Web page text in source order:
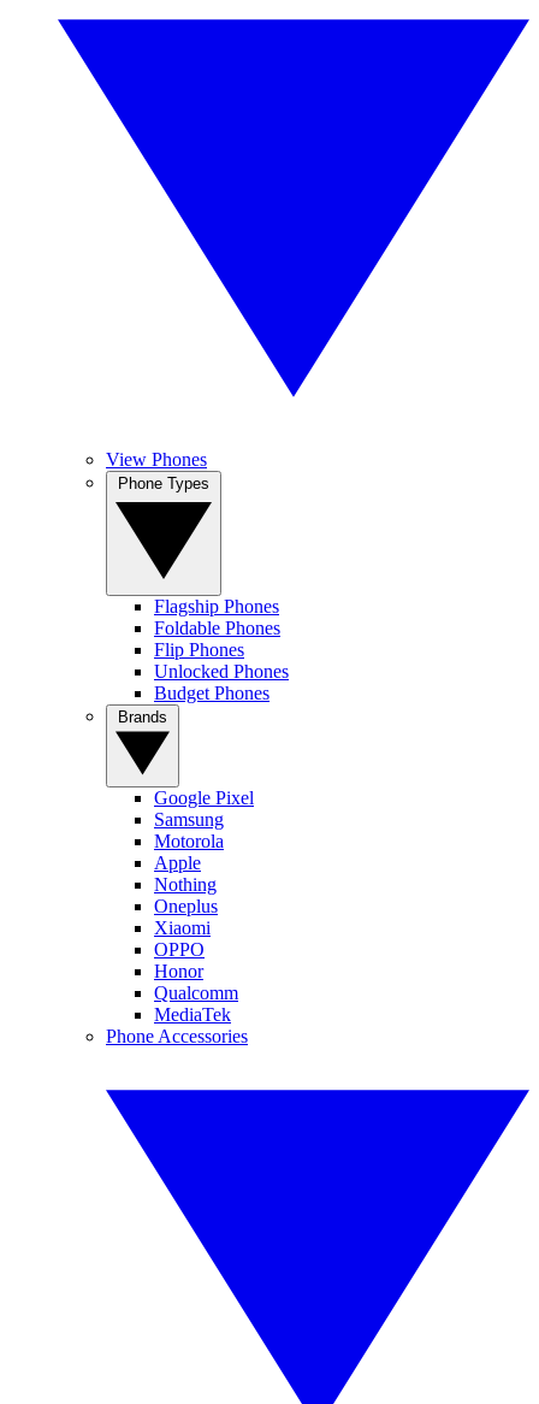
View Phones
Flagship Phones
Foldable Phones
Flip Phones
Unlocked Phones
Budget Phones
Google Pixel
Samsung
Motorola
Apple
Nothing
Oneplus
Xiaomi
OPPO
Honor
Qualcomm
MediaTek
Phone Accessories